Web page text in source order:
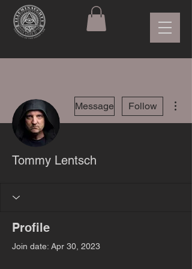
Message Follow
Tommy Lentsch
Profile
Join date: Apr 30, 2023